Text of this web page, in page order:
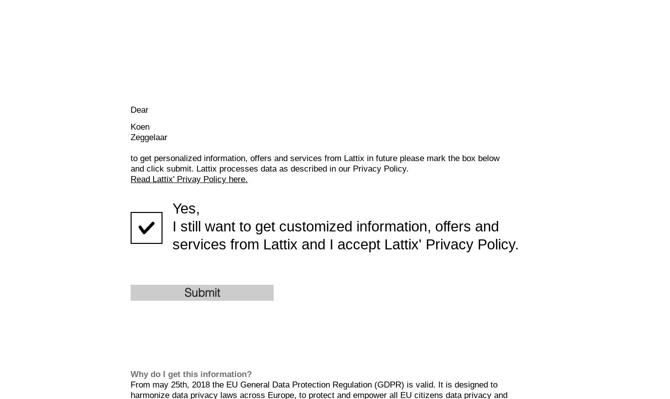
Dear
Koen
Zeggelaar
to get personalized information, offers and services from Lattix in future please mark the box below
and click submit. Lattix processes data as described in our Privacy Policy.
Read Lattix' Privay Policy here.
Yes,
I still want to get customized information, offers and
services from Lattix and I accept Lattix' Privacy Policy.
Submit
Why do I get this information?
From may 25th, 2018 the EU General Data Protection Regulation (GDPR) is valid. It is designed to
harmonize data privacy laws across Europe, to protect and empower all EU citizens data privacy and